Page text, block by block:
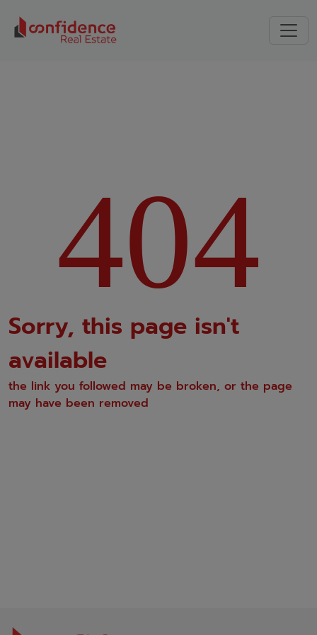
404
Sorry, this page isn't
available
the link you followed may be broken, or the page
may have been removed